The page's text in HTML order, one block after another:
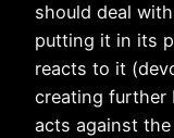
should deal
putting it in its
reacts to it
creating further
acts against